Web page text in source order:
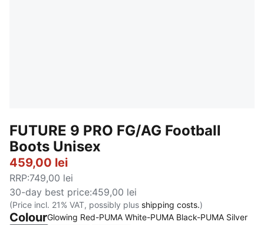
FUTURE 9 PRO FG/AG Football
Boots Unisex
459,00 lei
RRP:749,00 lei
30-day best price:459,00 lei
(Price incl. 21% VAT, possibly plus shipping costs.)
ColourGlowing Red-PUMA White-PUMA Black-PUMA Silver